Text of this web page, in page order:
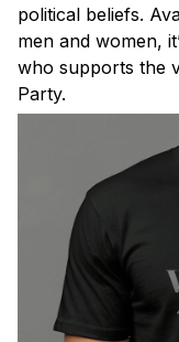
political beliefs.
men and women,
who supports the
Party.